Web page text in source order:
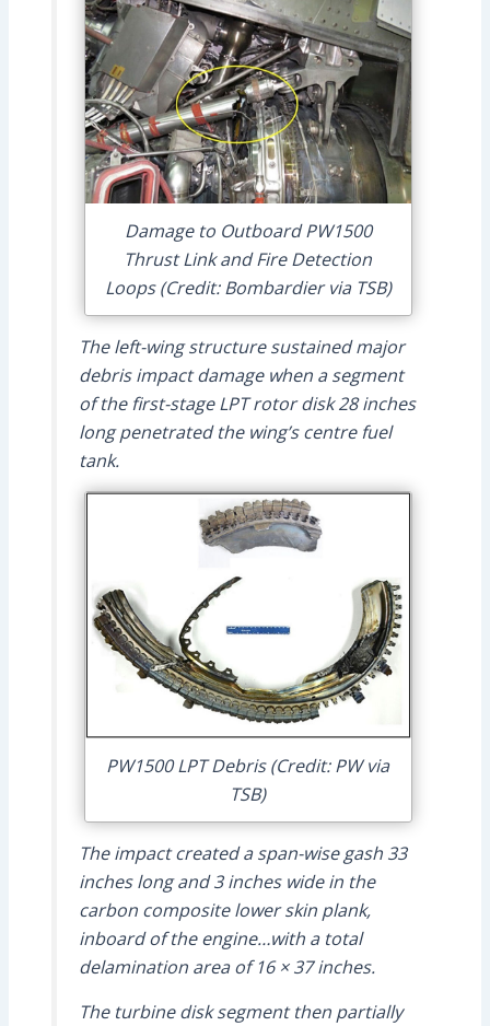
Damage to Outboard PW1500
Thrust Link and Fire Detection
Loops (Credit: Bombardier via TSB)
The left-wing structure sustained major
debris impact damage when a segment
of the first-stage LPT rotor disk 28 inches
long penetrated the wing’s centre fuel
tank.
PW1500 LPT Debris (Credit: PW via
TSB)
The impact created a span-wise gash 33
inches long and 3 inches wide in the
carbon composite lower skin plank,
inboard of the engine…with a total
delamination area of 16 × 37 inches.
The turbine disk segment then partially